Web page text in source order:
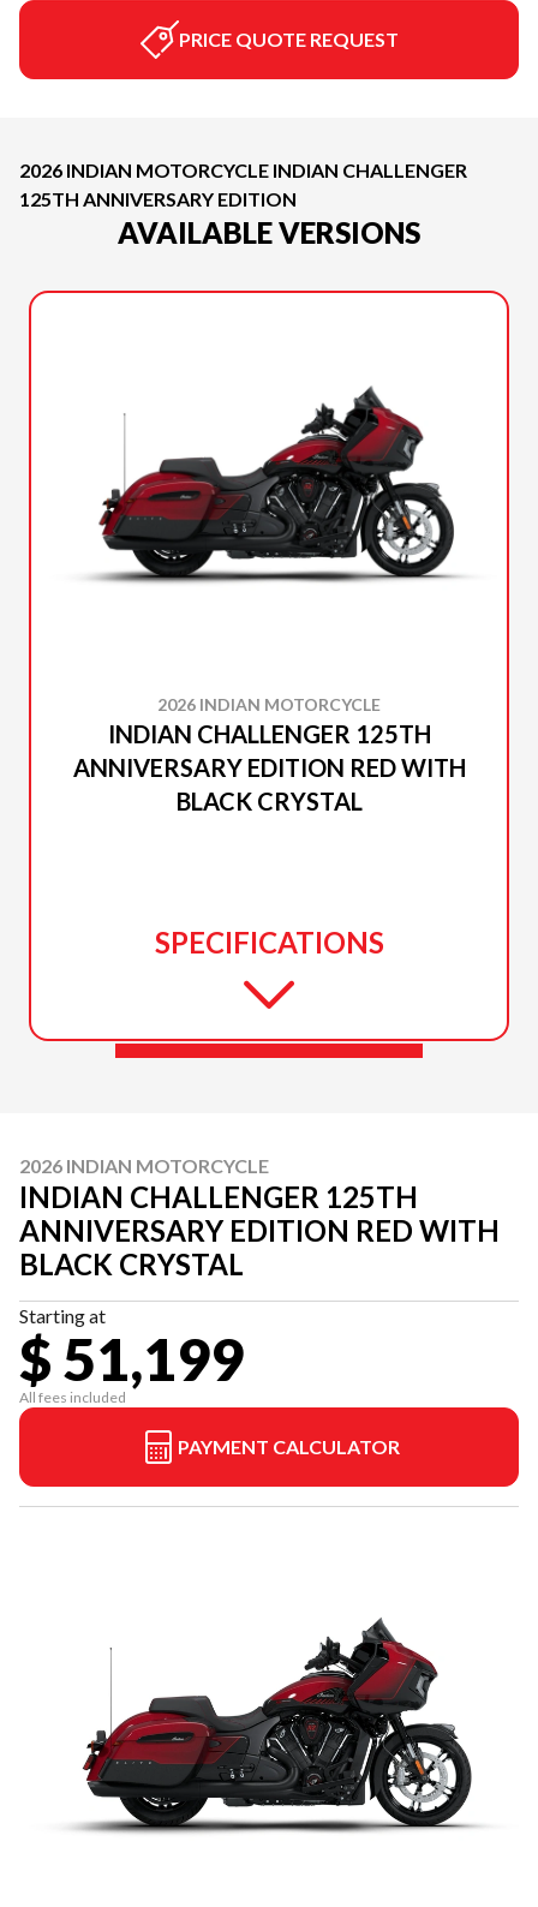
PRICE QUOTE REQUEST
2026 INDIAN MOTORCYCLE INDIAN CHALLENGER
125TH ANNIVERSARY EDITION
AVAILABLE VERSIONS
2026 INDIAN MOTORCYCLE
INDIAN CHALLENGER 125TH
ANNIVERSARY EDITION RED WITH
BLACK CRYSTAL
SPECIFICATIONS
2026 INDIAN MOTORCYCLE
INDIAN CHALLENGER 125TH
ANNIVERSARY EDITION RED WITH
BLACK CRYSTAL
Starting at
$ 51,199
All fees included
PAYMENT CALCULATOR